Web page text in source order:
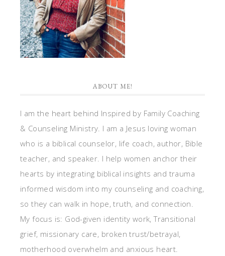
ABOUT ME!
I am the heart behind Inspired by Family Coaching
& Counseling Ministry. I am a Jesus loving woman
who is a biblical counselor, life coach, author, Bible
teacher, and speaker. I help women anchor their
hearts by integrating biblical insights and trauma
informed wisdom into my counseling and coaching,
so they can walk in hope, truth, and connection.
My focus is: God-given identity work, Transitional
grief, missionary care, broken trust/betrayal,
motherhood overwhelm and anxious heart.